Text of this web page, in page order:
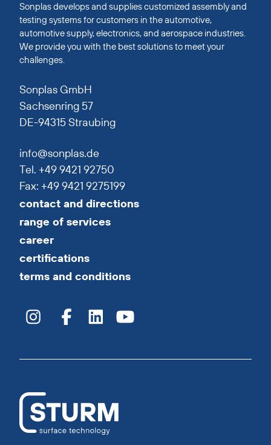
Sonplas develops and supplies customized assembly and
testing systems for customers in the automotive,
automotive supply, electronics, and aerospace industries.
We provide you with the best solutions to meet your
challenges.
Sonplas GmbH
Sachsenring 57
DE-94315 Straubing
info@sonplas.de
Tel. +49 9421 92750
Fax: +49 9421 9275199
contact and directions
range of services
career
certifications
terms and conditions